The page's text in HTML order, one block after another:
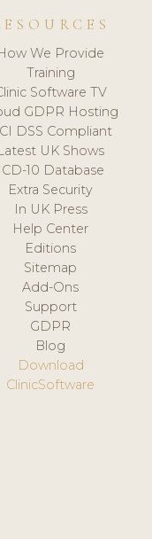
We Provide
Training
Software TV
GDPR Hosting
DSS Compliant
UK Shows
ICD-10 Database
Extra Security
In UK Press
Help Center
Editions
Sitemap
Add-Ons
Support
GDPR
Blog
Download
ClinicSoftware